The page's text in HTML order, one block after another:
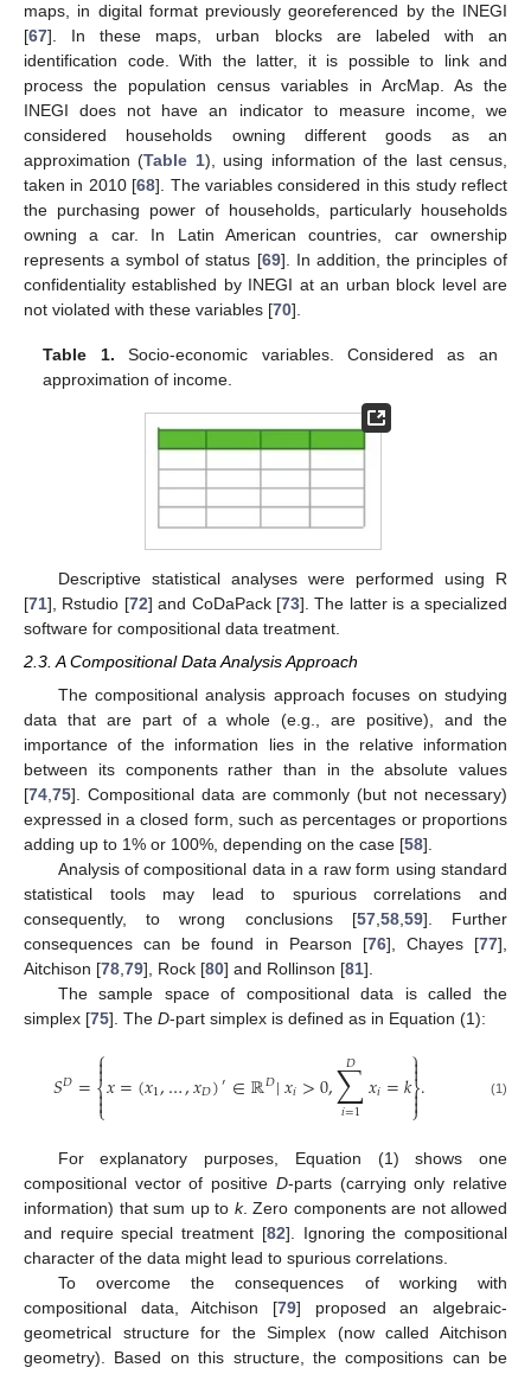
maps, in digital format previously georeferenced by the INEGI
[67]. In these maps, urban blocks are labeled with an
identification code. With the latter, it is possible to link and
process the population census variables in ArcMap. As the
INEGI does not have an indicator to measure income, we
considered households owning different goods as an
approximation (Table 1), using information of the last census,
taken in 2010 [68]. The variables considered in this study reflect
the purchasing power of households, particularly households
owning a car. In Latin American countries, car ownership
represents a symbol of status [69]. In addition, the principles of
confidentiality established by INEGI at an urban block level are
not violated with these variables [70].
Table 1. Socio-economic variables. Considered as an
approximation of income.
Descriptive statistical analyses were performed using R
[71], Rstudio [72] and CoDaPack [73]. The latter is a specialized
software for compositional data treatment.
2.3. A Compositional Data Analysis Approach
The compositional analysis approach focuses on studying
data that are part of a whole (e.g., are positive), and the
importance of the information lies in the relative information
between its components rather than in the absolute values
[74,75]. Compositional data are commonly (but not necessary)
expressed in a closed form, such as percentages or proportions
adding up to 1% or 100%, depending on the case [58].
Analysis of compositional data in a raw form using standard
statistical tools may lead to spurious correlations and
consequently, to wrong conclusions [57,58,59]. Further
consequences can be found in Pearson [76], Chayes [77],
Aitchison [78,79], Rock [80] and Rollinson [81].
The sample space of compositional data is called the
simplex [75]. The D-part simplex is defined as in Equation (1):
𝑆𝐷=⎧
⎩
⎨


𝑥=(𝑥1,…,𝑥𝐷)′∈ℝ𝐷|𝑥𝑖>0,∑
𝑖=1
𝐷 𝑥𝑖=𝑘⎫
⎭
⎬



. (1)
For explanatory purposes, Equation (1) shows one
compositional vector of positive D-parts (carrying only relative
information) that sum up to k. Zero components are not allowed
and require special treatment [82]. Ignoring the compositional
character of the data might lead to spurious correlations.
To overcome the consequences of working with
compositional data, Aitchison [79] proposed an algebraic-
geometrical structure for the Simplex (now called Aitchison
geometry). Based on this structure, the compositions can be